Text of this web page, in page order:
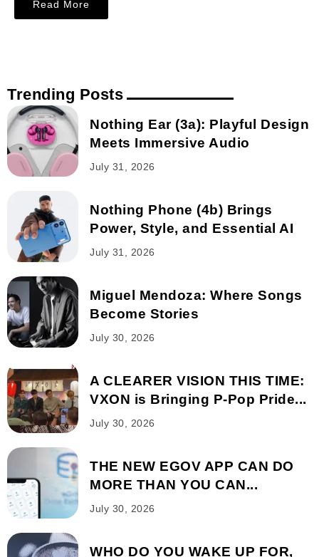
Read More
Trending Posts
Nothing Ear (3a): Playful Design
Meets Immersive Audio
July 31, 2026
Nothing Phone (4b) Brings
Power, Style, and Essential AI
July 31, 2026
Miguel Mendoza: Where Songs
Become Stories
July 30, 2026
A CLEARER VISION THIS TIME:
VXON is Bringing P-Pop Pride...
July 30, 2026
THE NEW EGOV APP CAN DO
MORE THAN YOU CAN...
July 30, 2026
WHO DO YOU WAKE UP FOR,